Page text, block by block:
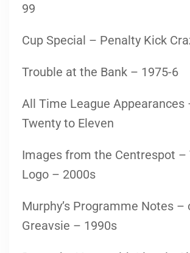
99
Cup Special – Penalty Kick
Trouble at the Bank – 1975-6
All Time League Appearances
Twenty to Eleven
Images from the Centrespot –
Logo – 2000s
Murphy’s Programme Notes –
Greavsie – 1990s